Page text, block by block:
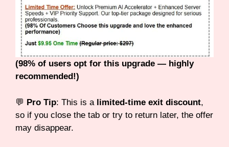
(98% of users opt for this upgrade — highly
recommended!)
💬 Pro Tip: This is a limited-time exit discount,
so if you close the tab or try to return later, the offer
may disappear.